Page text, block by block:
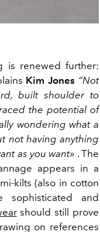
is renewed further:
Kim Jones “Not
built shoulder to
the potential of
wondering what a
not having anything
as you want» . The
appears in a
kilts (also in cotton
sophisticated and
should still prove
on references